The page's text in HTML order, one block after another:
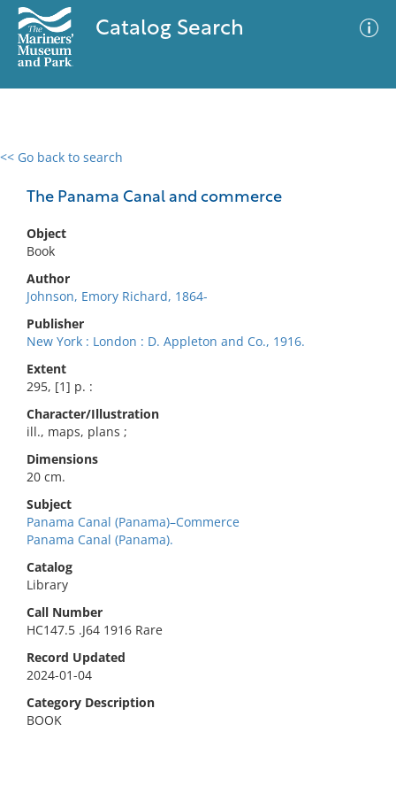
Catalog Search
<< Go back to search
The Panama Canal and commerce
Object
Book
Author
Johnson, Emory Richard, 1864-
Publisher
New York : London : D. Appleton and Co., 1916.
Extent
295, [1] p. :
Character/Illustration
ill., maps, plans ;
Dimensions
20 cm.
Subject
Panama Canal (Panama)–Commerce
Panama Canal (Panama).
Catalog
Library
Call Number
HC147.5 .J64 1916 Rare
Record Updated
2024-01-04
Category Description
BOOK
0 results